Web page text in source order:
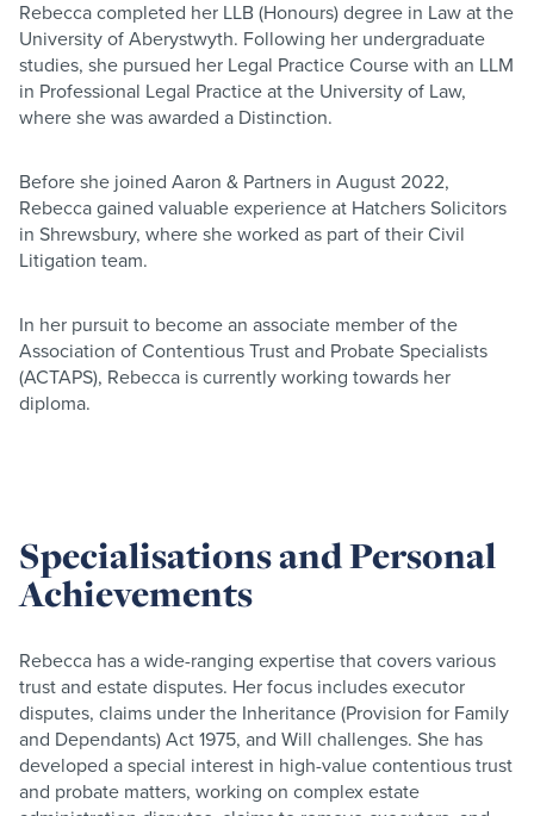
Rebecca completed her LLB (Honours) degree in Law at the
University of Aberystwyth. Following her undergraduate
studies, she pursued her Legal Practice Course with an LLM
in Professional Legal Practice at the University of Law,
where she was awarded a Distinction.
Before she joined Aaron & Partners in August 2022,
Rebecca gained valuable experience at Hatchers Solicitors
in Shrewsbury, where she worked as part of their Civil
Litigation team.
In her pursuit to become an associate member of the
Association of Contentious Trust and Probate Specialists
(ACTAPS), Rebecca is currently working towards her
diploma.
Specialisations and Personal
Achievements
Rebecca has a wide-ranging expertise that covers various
trust and estate disputes. Her focus includes executor
disputes, claims under the Inheritance (Provision for Family
and Dependants) Act 1975, and Will challenges. She has
developed a special interest in high-value contentious trust
and probate matters, working on complex estate